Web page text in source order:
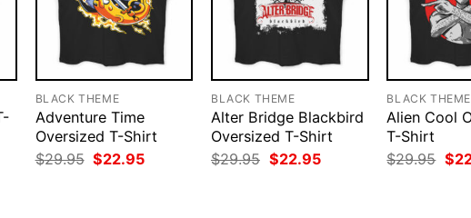
BLACK THEME
Adventure Time
Oversized T-Shirt
$29.95 Original
price
$22.95Current
BLACK THEME
Alter Bridge Blackbird
Oversized T-Shirt
$29.95 Original
price
$22.95Current
BLACK THEME
Alien Cool
T-Shirt
$29.95
price
$